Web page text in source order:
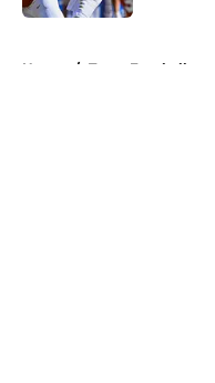
Home / Texas Football